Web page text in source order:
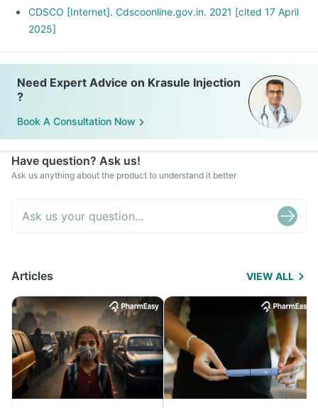
CDSCO [Internet]. Cdscoonline.gov.in. 2021 [cited 17 April
2025]
Need Expert Advice on Krasule Injection
?
Book A Consultation Now
Have question? Ask us!
Ask us anything about the product to understand it better
Articles VIEW ALL